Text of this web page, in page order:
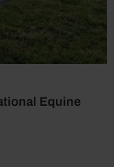
Equine